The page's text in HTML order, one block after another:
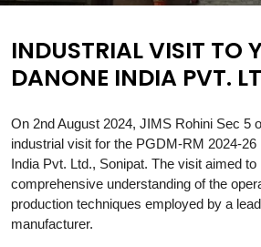
INDUSTRIAL VISIT TO
DANONE INDIA PVT.
On 2nd August 2024, JIMS Rohini Sec 5
industrial visit for the PGDM-RM 2024-
India Pvt. Ltd., Sonipat. The visit aimed
comprehensive understanding of the
production techniques employed by a
manufacturer.